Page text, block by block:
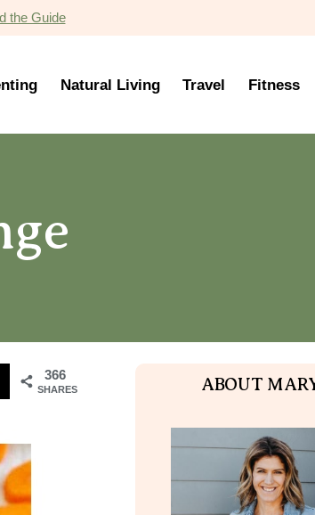
the Guide
Natural Living Travel Fitness
366
SHARES ABOUT